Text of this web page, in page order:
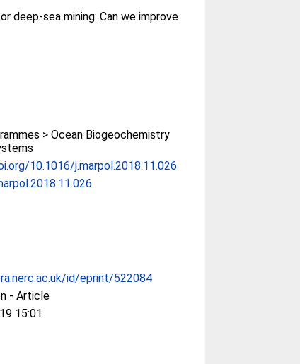
deep-sea mining: Can we improve
> Ocean Biogeochemistry
10.1016/j.marpol.2018.11.026
id/eprint/522084
- Article
15:01